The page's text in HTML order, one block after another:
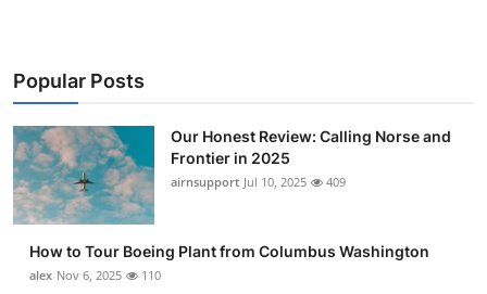
News Network
Submit Press Release
Guest Posting
Advertise with US
Crypto
Popular Posts
Our Honest Review: Calling Norse and
Frontier in 2025
airnsupport Jul 10, 2025 409
How to Tour Boeing Plant from Columbus Washington
alex Nov 6, 2025 110